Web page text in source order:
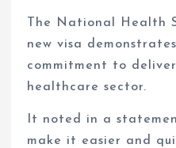
The National Health
new visa
commitment to
healthcare sector.
It noted in a
make it easier and